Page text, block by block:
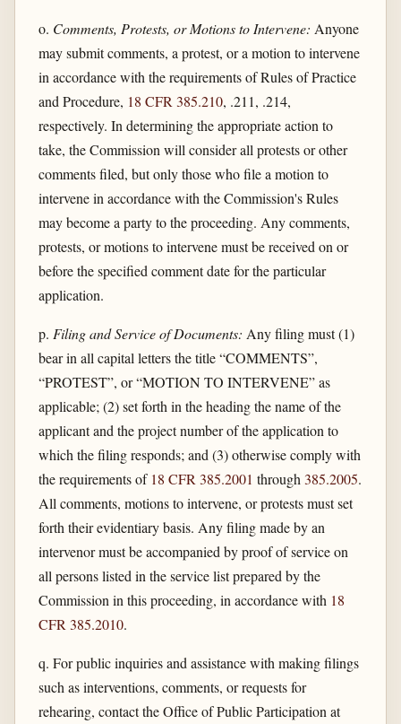
o. Comments, Protests, or Motions to Intervene: Anyone
may submit comments, a protest, or a motion to intervene
in accordance with the requirements of Rules of Practice
and Procedure, 18 CFR 385.210, .211, .214,
respectively. In determining the appropriate action to
take, the Commission will consider all protests or other
comments filed, but only those who file a motion to
intervene in accordance with the Commission's Rules
may become a party to the proceeding. Any comments,
protests, or motions to intervene must be received on or
before the specified comment date for the particular
application.
p. Filing and Service of Documents: Any filing must (1)
bear in all capital letters the title “COMMENTS”,
“PROTEST”, or “MOTION TO INTERVENE” as
applicable; (2) set forth in the heading the name of the
applicant and the project number of the application to
which the filing responds; and (3) otherwise comply with
the requirements of 18 CFR 385.2001 through 385.2005.
All comments, motions to intervene, or protests must set
forth their evidentiary basis. Any filing made by an
intervenor must be accompanied by proof of service on
all persons listed in the service list prepared by the
Commission in this proceeding, in accordance with 18
CFR 385.2010.
q. For public inquiries and assistance with making filings
such as interventions, comments, or requests for
rehearing, contact the Office of Public Participation at